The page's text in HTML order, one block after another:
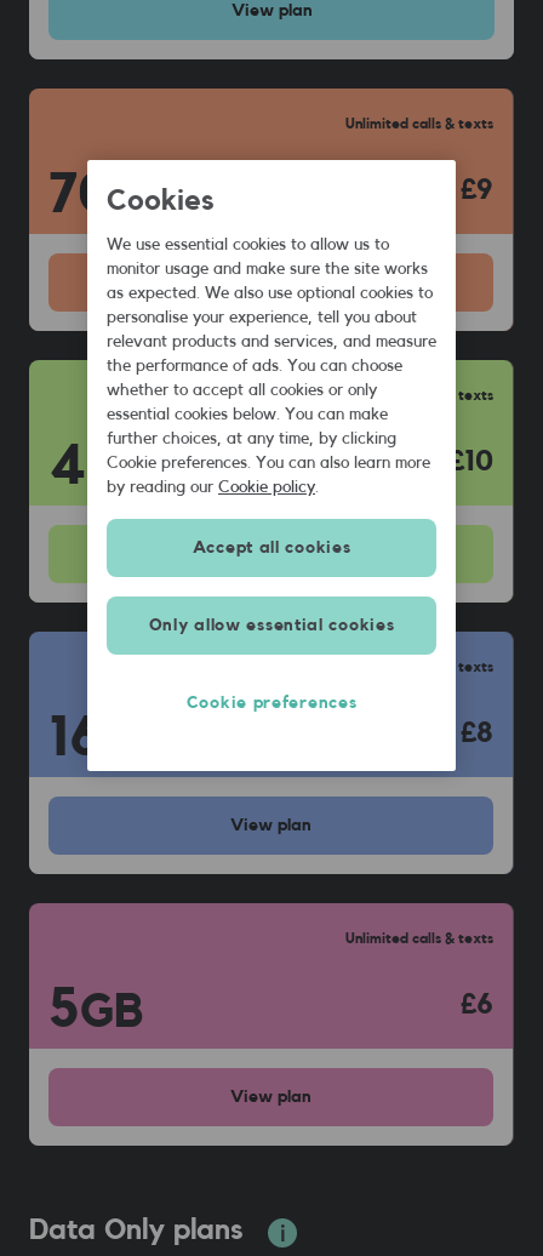
Viewplan
Unlimited calls & texts
70GB £9
View
Unlimited calls & texts
40GB £10
Viewplan
Unlimited calls & texts
16 £8
View plan
Unlimited calls & texts
5GB £6
View plan
Data Only plans
Cookies
We use essential cookies to allow us to
monitor usage and make sure the site works
as expected. We also use optional cookies to
personalise your experience, tell you about
relevant products and services, and measure
the performance of ads. You can choose
whether to accept all cookies or only
essential cookies below. You can make
further choices, at any time, by clicking
Cookie preferences. You can also learn more
by reading our Cookie policy.
Only allow essential cookies
Accept all cookies
Cookie preferences